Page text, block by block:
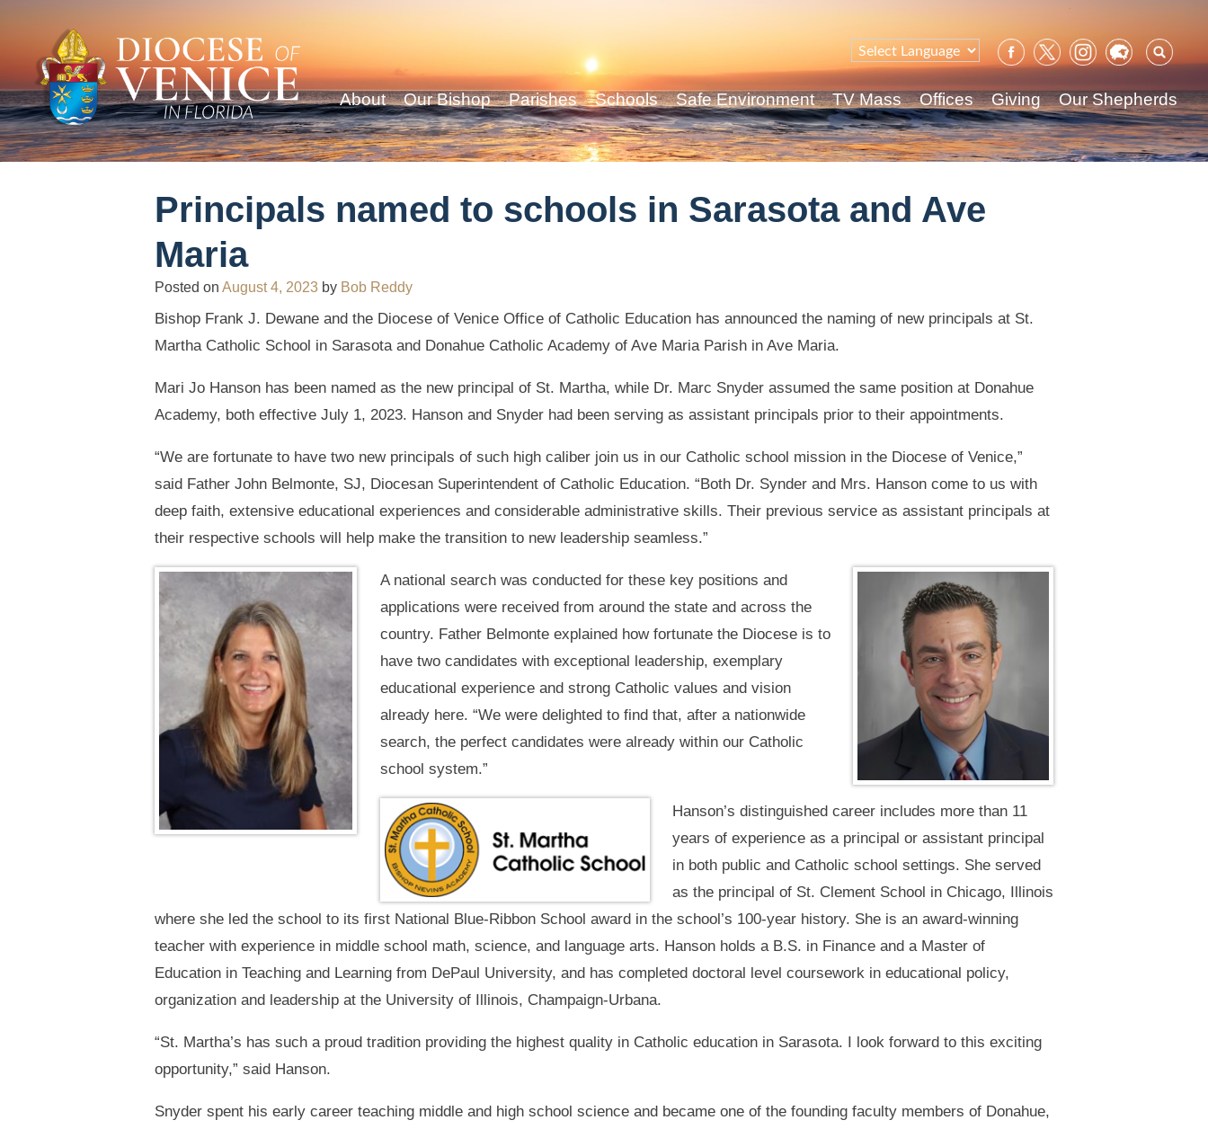
for:
About Our Bishop Parishes Schools Safe Environment TV Mass Offices Giving Our Shepherds
Principals named to schools in Sarasota and Ave
Maria
Posted on August 4, 2023 by Bob Reddy
Bishop Frank J. Dewane and the Diocese of Venice Office of Catholic Education has announced the naming of new principals at St.
Martha Catholic School in Sarasota and Donahue Catholic Academy of Ave Maria Parish in Ave Maria.
Mari Jo Hanson has been named as the new principal of St. Martha, while Dr. Marc Snyder assumed the same position at Donahue
Academy, both effective July 1, 2023. Hanson and Snyder had been serving as assistant principals prior to their appointments.
“We are fortunate to have two new principals of such high caliber join us in our Catholic school mission in the Diocese of Venice,”
said Father John Belmonte, SJ, Diocesan Superintendent of Catholic Education. “Both Dr. Synder and Mrs. Hanson come to us with
deep faith, extensive educational experiences and considerable administrative skills. Their previous service as assistant principals at
their respective schools will help make the transition to new leadership seamless.”
A national search was conducted for these key positions and
applications were received from around the state and across the
country. Father Belmonte explained how fortunate the Diocese is to
have two candidates with exceptional leadership, exemplary
educational experience and strong Catholic values and vision
already here. “We were delighted to find that, after a nationwide
search, the perfect candidates were already within our Catholic
school system.”
Hanson’s distinguished career includes more than 11
years of experience as a principal or assistant principal
in both public and Catholic school settings. She served
as the principal of St. Clement School in Chicago, Illinois
where she led the school to its first National Blue-Ribbon School award in the school’s 100-year history. She is an award-winning
teacher with experience in middle school math, science, and language arts. Hanson holds a B.S. in Finance and a Master of
Education in Teaching and Learning from DePaul University, and has completed doctoral level coursework in educational policy,
organization and leadership at the University of Illinois, Champaign-Urbana.
“St. Martha’s has such a proud tradition providing the highest quality in Catholic education in Sarasota. I look forward to this exciting
opportunity,” said Hanson.
Snyder spent his early career teaching middle and high school science and became one of the founding faculty members of Donahue,